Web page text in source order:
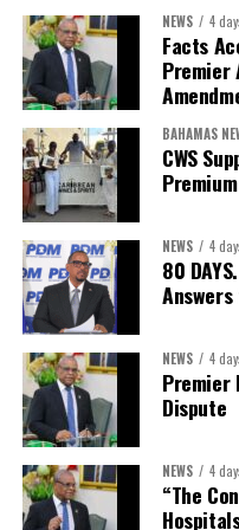
showcased the UN’s
capable of connecting
opportunities.
The Forum’s success will be
but by investments
made toward resilient,
across the Caribbean.
Its most important outcome
The work starts now.
Kenroy Roach is Head of
for Barbados and the
Share this:
Twitter
NEWS 4
Facts
Premier
BAHAMAS
CWS
NEWS 4
80
NEWS 4
Premier
Dispute
NEWS 4
“The